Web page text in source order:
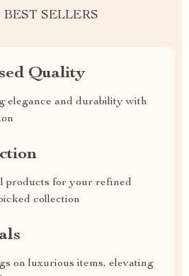
SELLERS
Quality
elegance and durability with
products for your refined
collection
on luxurious items, elevating